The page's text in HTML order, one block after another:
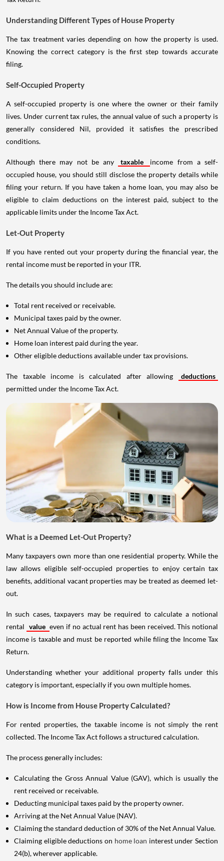
Understanding Different Types of House Property
The tax treatment varies depending on how the property is used.
Knowing the correct category is the first step towards accurate
filing.
Self-Occupied Property
A self-occupied property is one where the owner or their family
lives. Under current tax rules, the annual value of such a property is
generally considered Nil, provided it satisfies the prescribed
conditions.
Although there may not be any taxable
income from a self-
occupied house, you should still disclose the property details while
filing your return. If you have taken a home loan, you may also be
eligible to claim deductions on the interest paid, subject to the
applicable limits under the Income Tax Act.
Let-Out Property
If you have rented out your property during the financial year, the
rental income must be reported in your ITR.
The details you should include are:
Total rent received or receivable.
Municipal taxes paid by the owner.
Net Annual Value of the property.
Home loan interest paid during the year.
Other eligible deductions available under tax provisions.
The taxable income is calculated after allowing
deductions
permitted under the Income Tax Act.
What is a Deemed Let-Out Property?
Many taxpayers own more than one residential property. While the
law allows eligible self-occupied properties to enjoy certain tax
benefits, additional vacant properties may be treated as deemed let-
out.
In such cases, taxpayers may be required to calculate a notional
rental value even if no actual rent has been received. This notional
income is taxable and must be reported while filing the Income Tax
Return.
Understanding whether your additional property falls under this
category is important, especially if you own multiple homes.
How is Income from House Property Calculated?
For rented properties, the taxable income is not simply the rent
collected. The Income Tax Act follows a structured calculation.
The process generally includes:
Calculating the Gross Annual Value (GAV), which is usually the
rent received or receivable.
Deducting municipal taxes paid by the property owner.
Arriving at the Net Annual Value (NAV).
Claiming the standard deduction of 30% of the Net Annual Value.
Claiming eligible deductions on home loan interest under Section
24(b), wherever applicable.